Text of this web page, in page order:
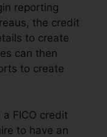
reporting
the credit
to create
can then
to create
FICO credit
to have an